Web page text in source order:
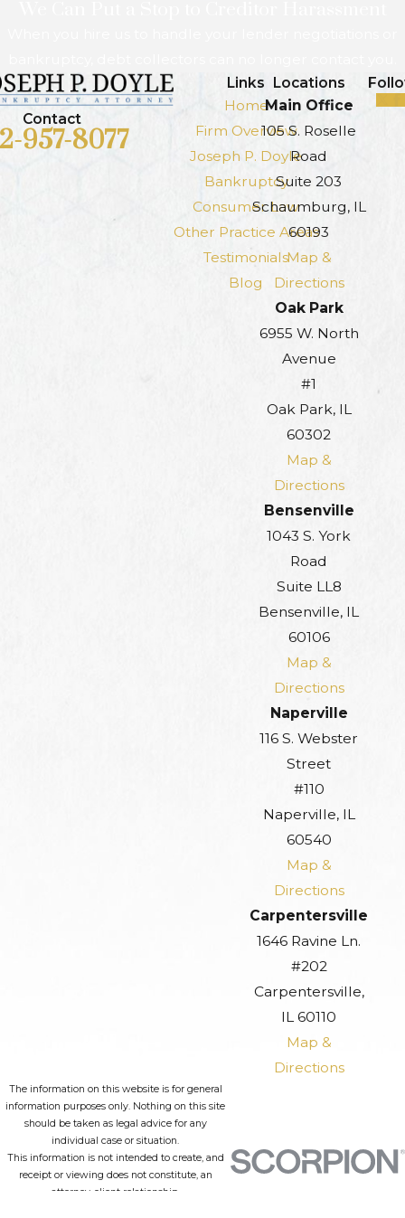
Contact
957-8077
Links
Home
Firm Overview
Joseph P. Doyle
Bankruptcy
Consumer Law
Other Practice Areas
Testimonials
Blog
Locations
Main Office
105 S. Roselle
Road
Suite 203
Schaumburg, IL
60193
Map &
Directions
Oak Park
6955 W. North
Avenue
#1
Oak Park, IL
60302
Map &
Directions
Bensenville
1043 S. York
Road
Suite LL8
Bensenville, IL
60106
Map &
Directions
Naperville
116 S. Webster
Street
#110
Naperville, IL
60540
Map &
Directions
Carpentersville
1646 Ravine Ln.
#202
Carpentersville,
IL 60110
Map &
Directions
The information on this website is for general
information purposes only. Nothing on this site
should be taken as legal advice for any
individual case or situation.
This information is not intended to create, and
receipt or viewing does not constitute, an
attorney-client relationship.